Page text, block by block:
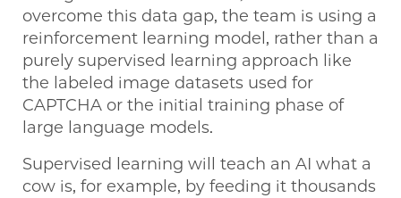
overcome this data gap, the team is using a
reinforcement learning model, rather than a
purely supervised learning approach like
the labeled image datasets used for
CAPTCHA or the initial training phase of
large language models.
Supervised learning will teach an AI what a
cow is, for example, by feeding it thousands